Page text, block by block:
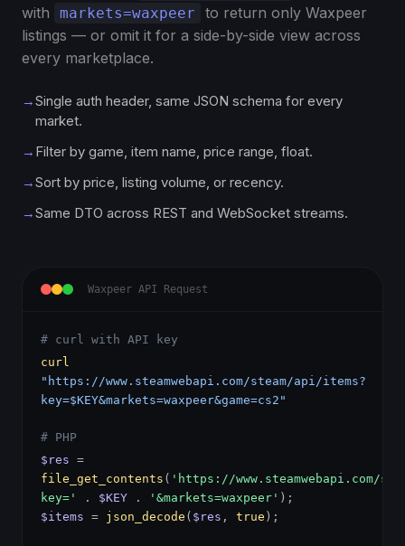
with
markets=waxpeer
to return only Waxpeer
listings — or omit it for a side-by-side view across
every marketplace.
→Single auth header, same JSON schema for every
market.
→ Filter by game, item name, price range, float.
→Sort by price, listing volume, or recency.
→Same DTO across REST and WebSocket streams.
Waxpeer API Request
# curl with API key
curl
"https://www.steamwebapi.com/steam/api/items?
key=$KEY&markets=waxpeer&game=cs2"
# PHP
$res =
file_get_contents ( 'https://www.steamwebapi.com/
key='
. $KEY . '&markets=waxpeer' );
$items = json_decode ( $res , true );